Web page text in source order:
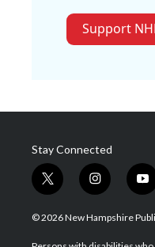
Support
Stay Connected
t
w
i
t
i
n
s
a
y
o
u
u
© 2026 New Hampshire